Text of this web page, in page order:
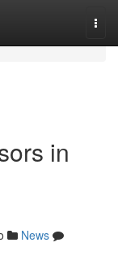
in
News